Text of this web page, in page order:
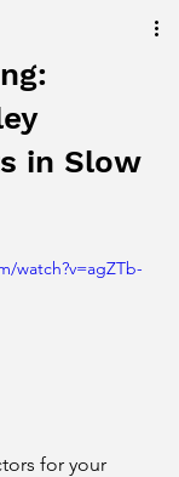
in Slow
watch?v=agZTb-
for your